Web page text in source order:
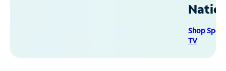
Shop
TV